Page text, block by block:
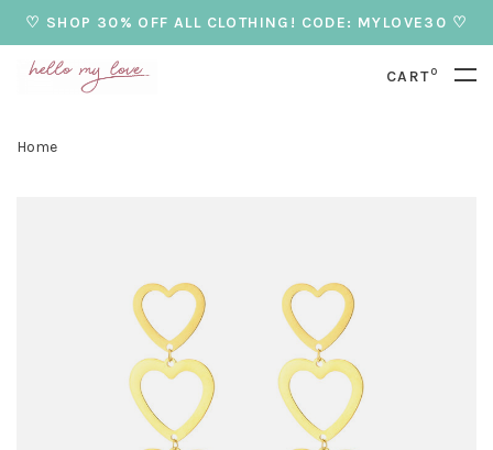
♡ SHOP 30% OFF ALL CLOTHING! CODE: MYLOVE30 ♡
CART0
Home